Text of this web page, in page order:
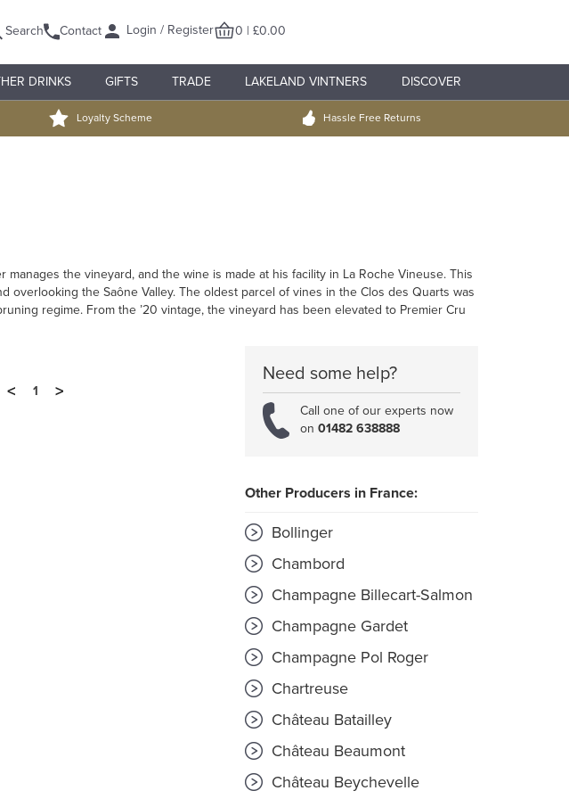
Search Contact Login / Register 0 | £0.00
DRINKS GIFTS TRADE LAKELAND VINTNERS DISCOVER
Loyalty Scheme Hassle Free Returns
the vineyard, and the wine is made at his facility in La Roche Vineuse. This
the Saône Valley. The oldest parcel of vines in the Clos des Quarts was
regime. From the ’20 vintage, the vineyard has been elevated to Premier Cru
<
1 >
Need some help?
Call one of our experts now
on 01482 638888
Other Producers in France:
Bollinger
Chambord
Champagne Billecart-Salmon
Champagne Gardet
Champagne Pol Roger
Chartreuse
Château Batailley
Château Beaumont
Château Beychevelle